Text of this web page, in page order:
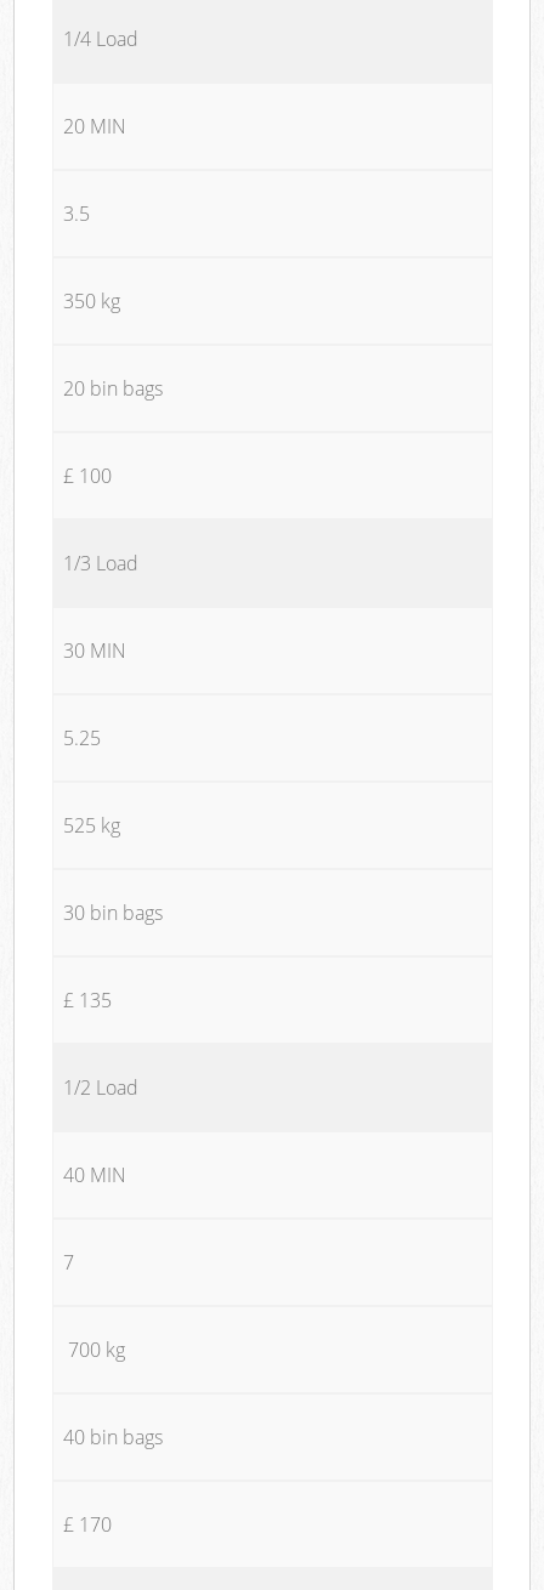
1/4 Load
20 MIN
3.5
350 kg
20 bin bags
£ 100
1/3 Load
30 MIN
5.25
525 kg
30 bin bags
£ 135
1/2 Load
40 MIN
7
700 kg
40 bin bags
£ 170